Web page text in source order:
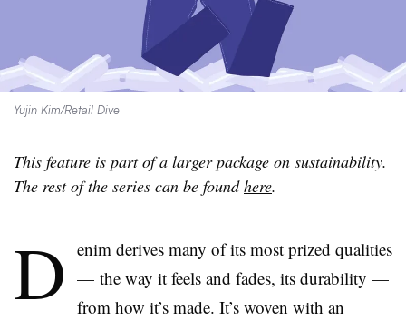
Yujin Kim/Retail Dive
This feature is part of a larger package on sustainability.
The rest of the series can be foundhere.
D enim derives many of its most prized qualities
— the way it feels and fades, its durability —
from how it’s made. It’s woven with an